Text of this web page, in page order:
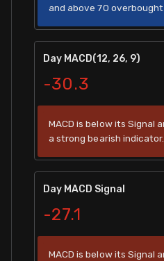
and above 70 overbought
Day MACD(12, 26, 9)
-30.3
MACD is below its Signal
a strong bearish indicator.
Day MACD Signal
-27.1
MACD is below its Signal